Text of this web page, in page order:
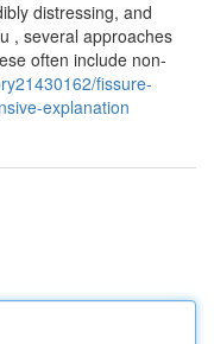
distressing, and
, several approaches
often include non-
fissure-
explanation